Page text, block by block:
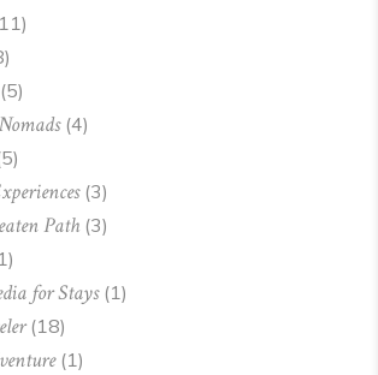
(4)
(3)
Path (3)
for Stays(1)
(18)
(1)